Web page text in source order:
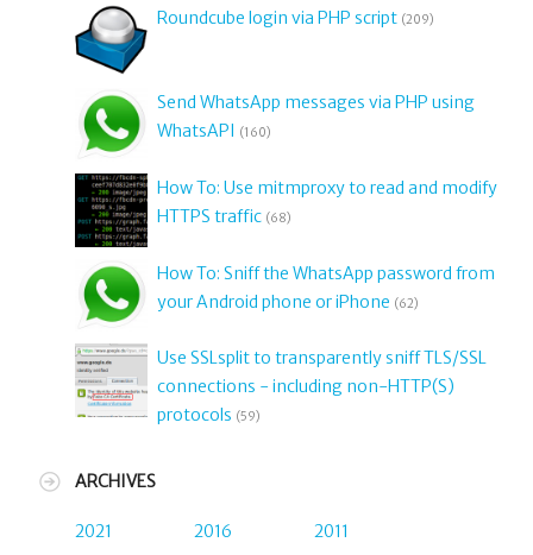
Roundcube login via PHP script (209)
Send WhatsApp messages via PHP using
WhatsAPI (160)
How To: Use mitmproxy to read and modify
HTTPS traffic (68)
How To: Sniff the WhatsApp password from
your Android phone or iPhone (62)
Use SSLsplit to transparently sniff TLS/SSL
connections - including non-HTTP(S)
protocols (59)
ARCHIVES
2021
2016
2011